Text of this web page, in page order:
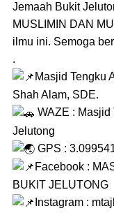
Jemaah Bukit
MUSLIMIN DAN
ilmu ini. Semoga
.
Masjid Tengku
Shah Alam, SDE.
WAZE : Masjid
Jelutong
GPS :
Facebook :
BUKIT JELUTONG
Instagram :